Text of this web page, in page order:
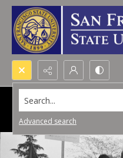
Search...
Advanced search